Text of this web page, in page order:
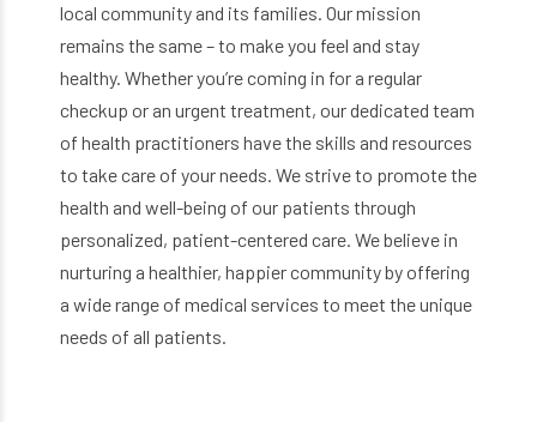
local community and its families. Our mission
remains the same – to make you feel and stay
healthy. Whether you’re coming in for a regular
checkup or an urgent treatment, our dedicated team
of health practitioners have the skills and resources
to take care of your needs. We strive to promote the
health and well-being of our patients through
personalized, patient-centered care. We believe in
nurturing a healthier, happier community by offering
a wide range of medical services to meet the unique
needs of all patients.